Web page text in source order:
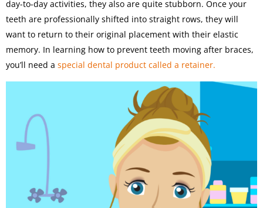
day-to-day activities, they also are quite stubborn. Once your
teeth are professionally shifted into straight rows, they will
want to return to their original placement with their elastic
memory. In learning how to prevent teeth moving after braces,
you’ll need a special dental product called a retainer.